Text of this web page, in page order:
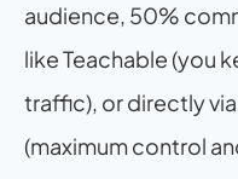
audience, 50%
like Teachable (you
traffic), or directly via
(maximum control